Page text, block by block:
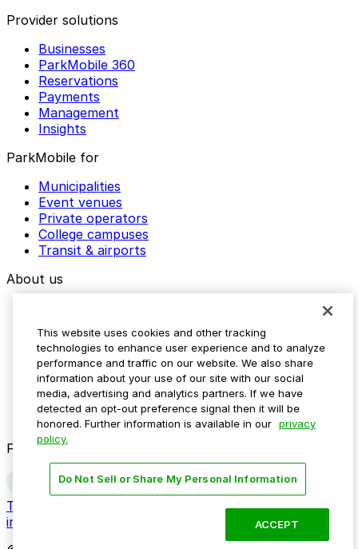
Provider solutions
Businesses
ParkMobile 360
Reservations
Payments
Management
Insights
ParkMobile for
Municipalities
Event venues
Private operators
College campuses
Transit & airports
About us
Media assets
Contact us
Help Center
Resources
Newsroom
Blog
Follow us
Terms
Do not sell my personal
information
This website uses cookies and other tracking
technologies to enhance user experience and to analyze
performance and traffic on our website. We also share
information about your use of our site with our social
media, advertising and analytics partners. If we have
detected an opt-out preference signal then it will be
honored. Further information is available in our privacy
policy.
Do Not Sell or Share My Personal Information
ACCEPT